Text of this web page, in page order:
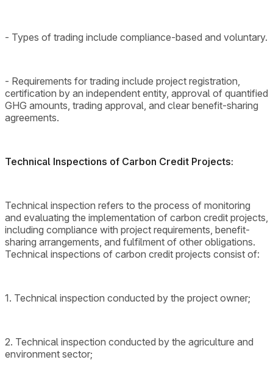
- Types of trading include compliance-based and voluntary.
- Requirements for trading include project registration,
certification by an independent entity, approval of quantified
GHG amounts, trading approval, and clear benefit-sharing
agreements.
Technical Inspections of Carbon Credit Projects:
Technical inspection refers to the process of monitoring
and evaluating the implementation of carbon credit projects,
including compliance with project requirements, benefit-
sharing arrangements, and fulfilment of other obligations.
Technical inspections of carbon credit projects consist of:
1. Technical inspection conducted by the project owner;
2. Technical inspection conducted by the agriculture and
environment sector;